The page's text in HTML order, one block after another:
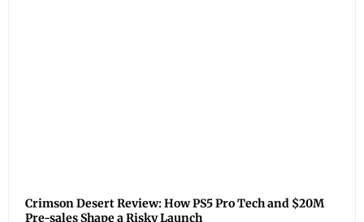
Crimson Desert Review: How PS5 Pro Tech and $20M
Pre-sales Shape a Risky Launch